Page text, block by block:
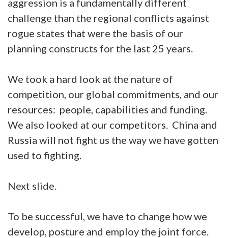
challenge than the regional conflicts against
rogue states that were the basis of our
planning constructs for the last 25 years.
We took a hard look at the nature of
competition, our global commitments, and our
resources: people, capabilities and funding.
We also looked at our competitors. China and
Russia will not fight us the way we have gotten
used to fighting.
Next slide.
To be successful, we have to change how we
develop, posture and employ the joint force.